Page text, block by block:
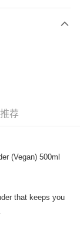
香港隆丰银行、伊
荐
(Vegan) 500ml
that keeps you